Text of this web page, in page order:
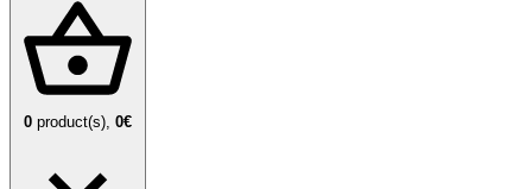
0 product(s), 0€